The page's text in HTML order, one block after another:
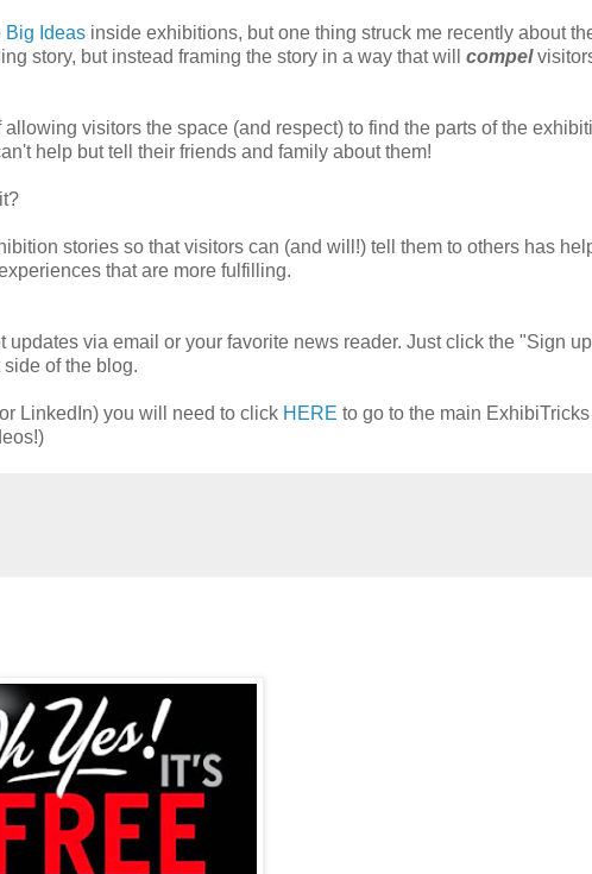
Big Ideas inside exhibitions, but one thing struck me recently about
story, but instead framing the story in a way that will compel
visitors the space (and respect) to find the parts of the
help but tell their friends and family about them!
stories so that visitors can (and will!) tell them to others has
that are more fulfilling.
via email or your favorite news reader. Just click the "Sign
of the blog.
LinkedIn) you will need to click HERE to go to the main